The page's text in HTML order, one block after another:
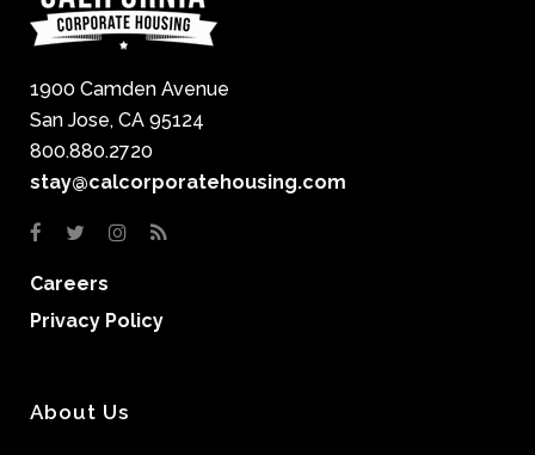
1900 Camden Avenue
San Jose, CA 95124
800.880.2720
stay@calcorporatehousing.com
Careers
Privacy Policy
About Us